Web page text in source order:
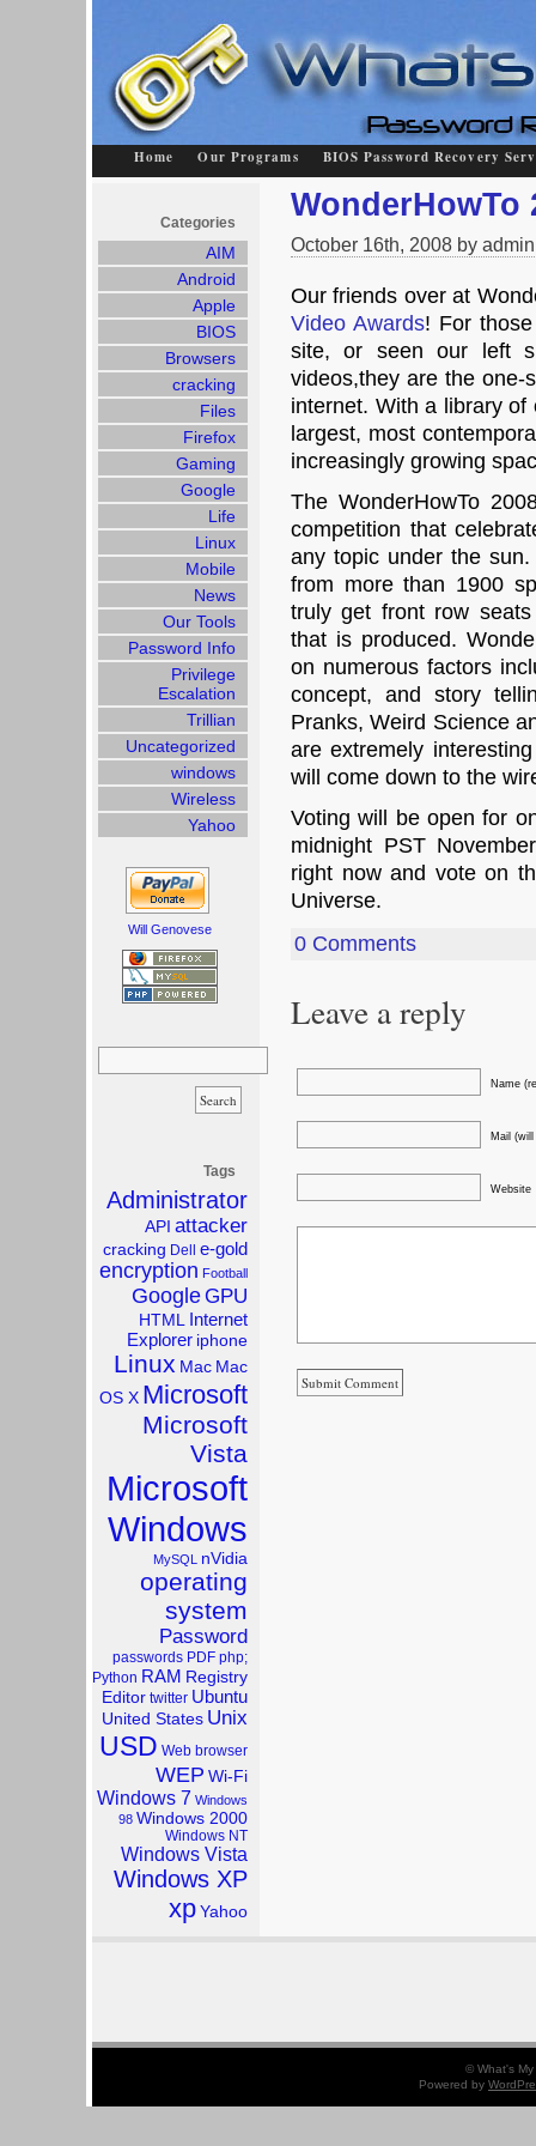
Home Our Programs BIOS Password Recovery
WonderHowTo
October 16th, 2008 by
Our friends over at
Video Awards! For
site, or seen our left
videos,they are the one-
internet. With a library
largest, most
increasingly growing
The WonderHowTo
competition that
any topic under the
from more than 1900
truly get front row
that is produced.
on numerous factors
concept, and story
Pranks, Weird Science
are extremely
will come down to the
Voting will be open for
midnight PST
right now and vote on
Universe.
0 Comments
Leave a reply
Name
Mail
Website
Categories
AIM
Android
Apple
BIOS
Browsers
cracking
Files
Firefox
Gaming
Google
Life
Linux
Mobile
News
Our Tools
Password Info
Privilege
Escalation
Trillian
Uncategorized
windows
Wireless
Yahoo
Will Genovese
Search
Tags
Administrator
API attacker
cracking Dell e-gold
encryption Football
GoogleGPU
HTML Internet
Explorer iphone
Linux Mac Mac
OS X Microsoft
Microsoft
Vista
Microsoft
Windows
MySQL nVidia
operating
system
Password
passwords PDF php;
Python RAM Registry
Editor twitter Ubuntu
United States Unix
USD Web browser
WEP Wi-Fi
Windows 7 Windows
98 Windows 2000
Windows NT
Windows Vista
Windows XP
xp Yahoo
© What's
Powered by